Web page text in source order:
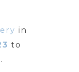
in
to